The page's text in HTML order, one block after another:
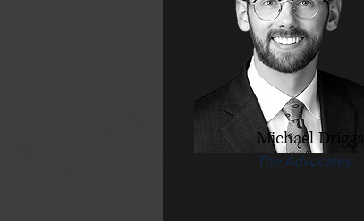
Michael Driggs
The Advocates